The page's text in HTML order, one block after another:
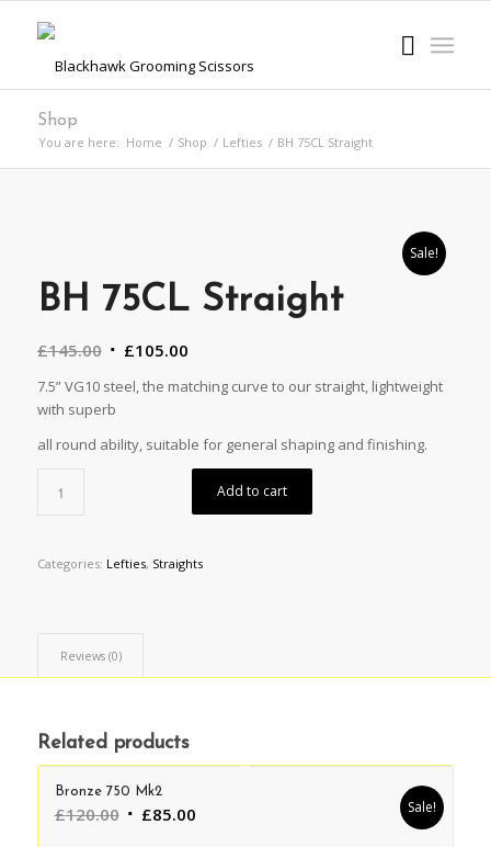
Shop
You are here: Home / Shop / Lefties / BH 75CL Straight
Sale!
BH 75CL Straight
£145.00 Original
price
was:
£105.00Current
price
7.5” VG10 steel, the matching curve to our straight, lightweight
with superb
all round ability, suitable for general shaping and finishing.
Add to cart
Categories: Lefties, Straights
Reviews (0)
Related products
Bronze 750 Mk2
£120.00 Original
£85.00Current
Sale!